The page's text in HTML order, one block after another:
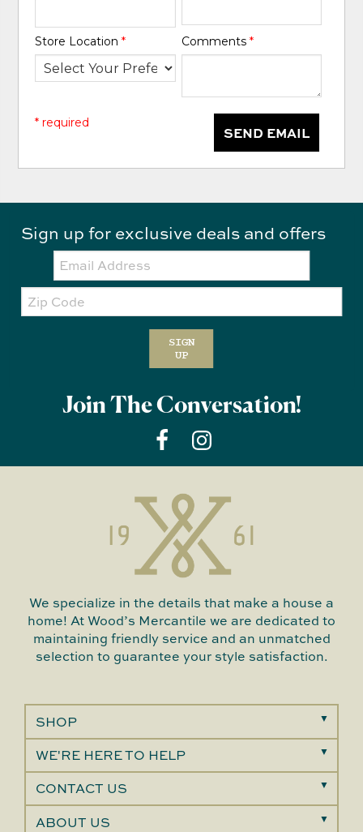
Store Location* Comments *
SEND EMAIL
* required
Sign up for exclusive deals and offers
Email:
Zip
Code
SIGN
UP
Join The Conversation!
We specialize in the details that make a house a
home! At Wood’s Mercantile we are dedicated to
maintaining friendly service and an unmatched
selection to guarantee your style satisfaction.
SHOP
WE'RE HERE TO HELP
CONTACT US
ABOUT US